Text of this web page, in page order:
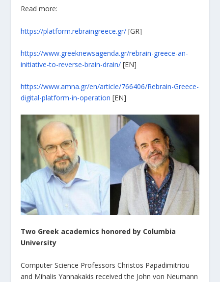
Read more:
https://platform.rebraingreece.gr/ [GR]
https://www.greeknewsagenda.gr/rebrain-greece-an-
initiative-to-reverse-brain-drain/ [EN]
https://www.amna.gr/en/article/766406/Rebrain-Greece-
digital-platform-in-operation [EN]
Two Greek academics honored by Columbia
University
Computer Science Professors Christos Papadimitriou
and Mihalis Yannakakis received the John von Neumann